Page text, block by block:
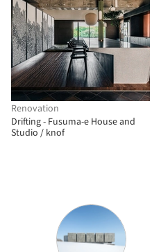
Renovation
Drifting - Fusuma-e House and
Studio / knof